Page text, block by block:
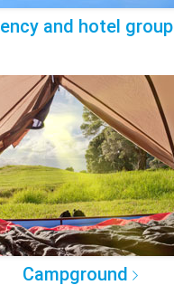
and hotel group
Campground